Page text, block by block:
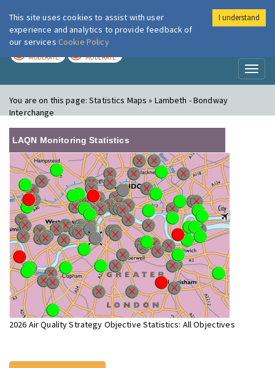
London Air
MODERATE MODERATE
You are on this page:Statistics Maps » Lambeth - Bondway
Interchange
LAQN Monitoring Statistics
2026 Air Quality Strategy Objective Statistics: All Objectives
This site uses cookies to assist with user
experience and analytics to provide feedback of
our services Cookie Policy
I understand